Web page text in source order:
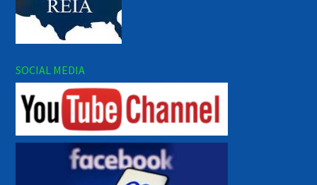
SOCIAL MEDIA